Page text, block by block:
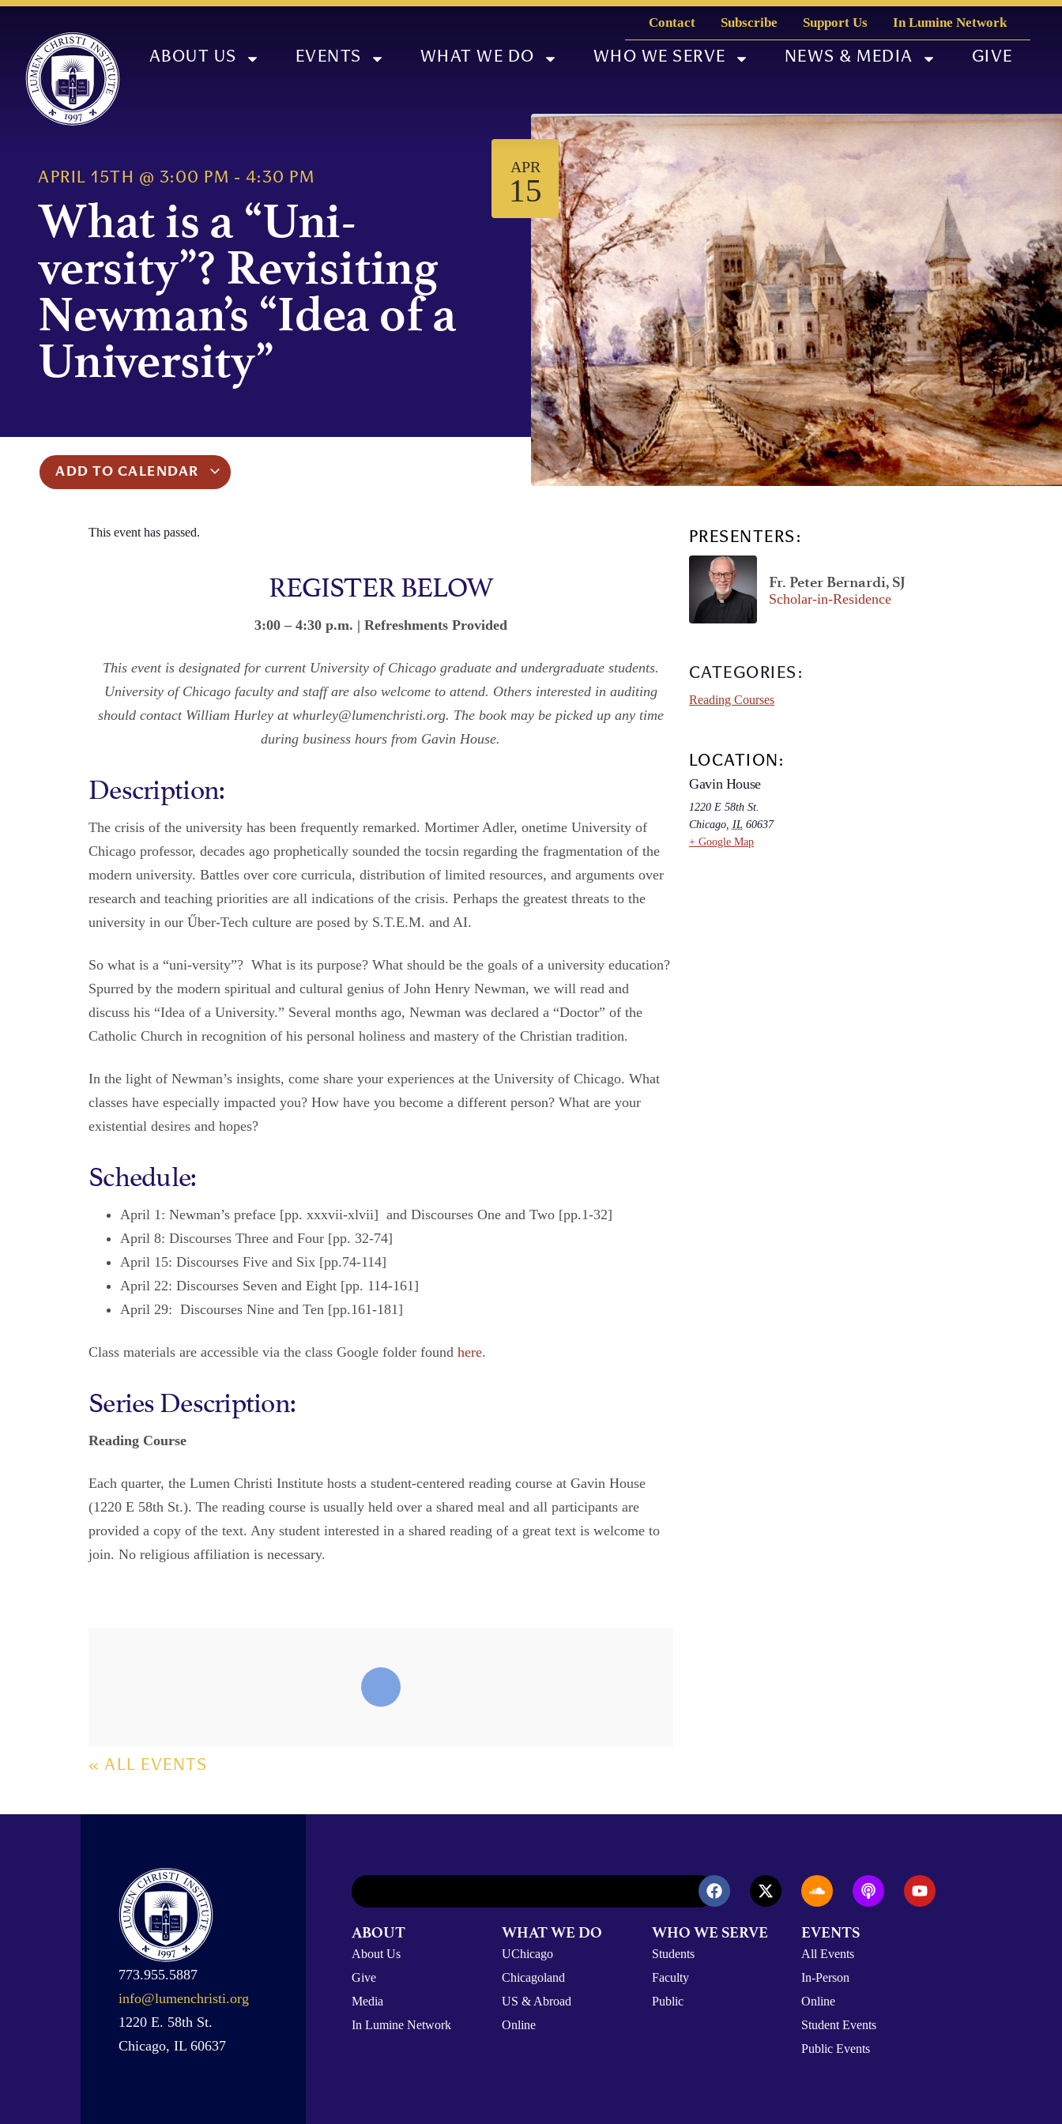
Contact Subscribe Support Us In Lumine Network
ABOUT US EVENTS WHAT WE DO WHO WE SERVE NEWS & MEDIA GIVE
APRIL 15TH @ 3:00 PM - 4:30 PM
What is a “Uni-
versity”? Revisiting
Newman’s “Idea of a
University”
APR
15
ADD TO CALENDAR
This event has passed.
REGISTER BELOW
3:00 – 4:30 p.m. | Refreshments Provided
This event is designated for current University of Chicago graduate and undergraduate students.
University of Chicago faculty and staff are also welcome to attend. Others interested in auditing
should contact William Hurley at whurley@lumenchristi.org. The book may be picked up any time
during business hours from Gavin House.
Description:
The crisis of the university has been frequently remarked. Mortimer Adler, onetime University of
Chicago professor, decades ago prophetically sounded the tocsin regarding the fragmentation of the
modern university. Battles over core curricula, distribution of limited resources, and arguments over
research and teaching priorities are all indications of the crisis. Perhaps the greatest threats to the
university in our Űber-Tech culture are posed by S.T.E.M. and AI.
So what is a “uni-versity”? What is its purpose? What should be the goals of a university education?
Spurred by the modern spiritual and cultural genius of John Henry Newman, we will read and
discuss his “Idea of a University.” Several months ago, Newman was declared a “Doctor” of the
Catholic Church in recognition of his personal holiness and mastery of the Christian tradition.
In the light of Newman’s insights, come share your experiences at the University of Chicago. What
classes have especially impacted you? How have you become a different person? What are your
existential desires and hopes?
Schedule:
April 1: Newman’s preface [pp. xxxvii-xlvii] and Discourses One and Two [pp.1-32]
April 8: Discourses Three and Four [pp. 32-74]
April 15: Discourses Five and Six [pp.74-114]
April 22: Discourses Seven and Eight [pp. 114-161]
April 29: Discourses Nine and Ten [pp.161-181]
Class materials are accessible via the class Google folder found here.
Series Description:
Reading Course
Each quarter, the Lumen Christi Institute hosts a student-centered reading course at Gavin House
(1220 E 58th St.). The reading course is usually held over a shared meal and all participants are
provided a copy of the text. Any student interested in a shared reading of a great text is welcome to
join. No religious affiliation is necessary.
« ALL EVENTS
PRESENTERS:
Fr. Peter Bernardi, SJ
Scholar-in-Residence
CATEGORIES:
Reading Courses
LOCATION:
Gavin House
1220 E 58th St.
Chicago, IL 60637
+ Google Map
773.955.5887
info@lumenchristi.org
1220 E. 58th St.
Chicago, IL 60637
ABOUT
About Us
Give
Media
In Lumine Network
WHAT WE DO
UChicago
Chicagoland
US & Abroad
Online
WHO WE SERVE
Students
Faculty
Public
EVENTS
All Events
In-Person
Online
Student Events
Public Events